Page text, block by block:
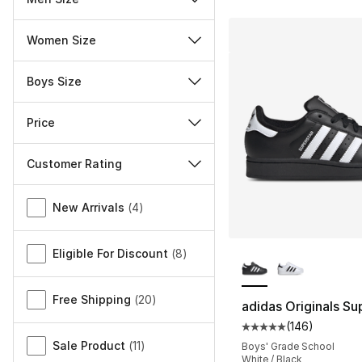
Women Size
Boys Size
Price
Customer Rating
Miscellaneous
New Arrivals (4)
Eligible For Discount (8)
Free Shipping (20)
Sale Product (11)
adidas Originals
Average customer
(146)
Boys' Grade School
White / Black